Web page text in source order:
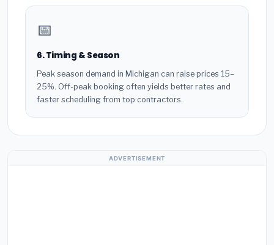
📅
6. Timing & Season
Peak season demand in Michigan can raise prices 15–
25%. Off-peak booking often yields better rates and
faster scheduling from top contractors.
ADVERTISEMENT